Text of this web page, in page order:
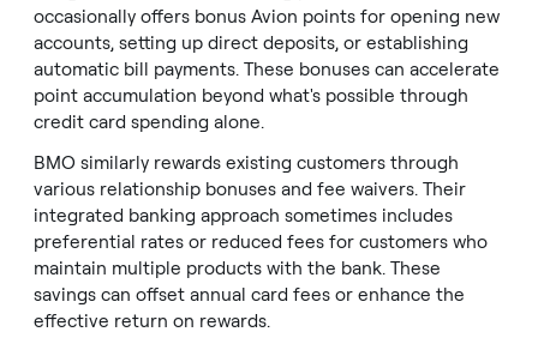
occasionally offers bonus Avion points for opening new
accounts, setting up direct deposits, or establishing
automatic bill payments. These bonuses can accelerate
point accumulation beyond what's possible through
credit card spending alone.
BMO similarly rewards existing customers through
various relationship bonuses and fee waivers. Their
integrated banking approach sometimes includes
preferential rates or reduced fees for customers who
maintain multiple products with the bank. These
savings can offset annual card fees or enhance the
effective return on rewards.